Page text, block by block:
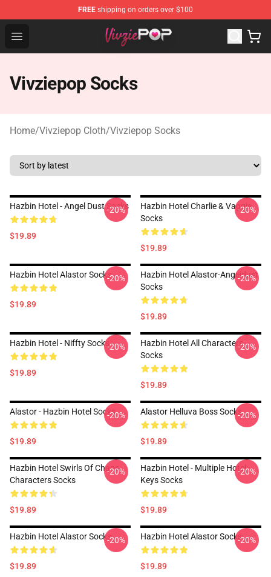
FREE shipping on orders over $100
Open menu
Vivziepop Shop - Official Vivziepop Merchandise Store
Vivziepop Socks
Home/Vivziepop Cloth/Vivziepop Socks
Hazbin Hotel - Angel Dust Socks
$19.89
-20%
Hazbin Hotel Charlie & Vaggie
Socks
$19.89
-20%
Hazbin Hotel Alastor Socks
$19.89
-20%
Hazbin Hotel Alastor-Angeldust
Socks
$19.89
-20%
Hazbin Hotel - Niffty Socks
$19.89
-20%
Hazbin Hotel All Characters
Socks
$19.89
-20%
Alastor - Hazbin Hotel Socks
$19.89
-20% Alastor Helluva Boss Socks
$19.89
-20%
Hazbin Hotel Swirls Of Chaos
Characters Socks
$19.89
-20%
Hazbin Hotel - Multiple Hotel
Keys Socks
$19.89
-20%
Hazbin Hotel Alastor Socks
$19.89
-20% Hazbin Hotel Alastor Socks
$19.89
-20%